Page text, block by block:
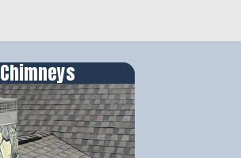
Chimneys